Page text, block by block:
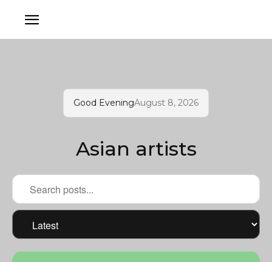
Good EveningAugust 8, 2026
Asian artists